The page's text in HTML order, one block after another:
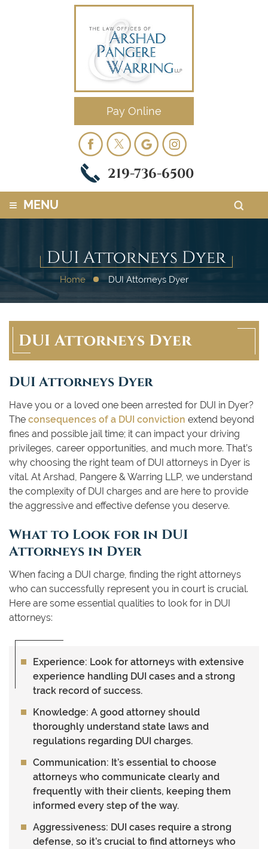
Pay Online
219-736-6500
≡ MENU
DUI Attorneys Dyer
Home DUI Attorneys Dyer
DUI Attorneys Dyer
DUI Attorneys Dyer
Have you or a loved one been arrested for DUI in Dyer?
The consequences of a DUI conviction extend beyond
fines and possible jail time; it can impact your driving
privileges, career opportunities, and much more. That’s
why choosing the right team of DUI attorneys in Dyer is
vital. At Arshad, Pangere & Warring LLP, we understand
the complexity of DUI charges and are here to provide
the aggressive and effective defense you deserve.
What to Look for in DUI
Attorneys in Dyer
When facing a DUI charge, finding the right attorneys
who can successfully represent you in court is crucial.
Here are some essential qualities to look for in DUI
attorneys:
Experience: Look for attorneys with extensive
experience handling DUI cases and a strong
track record of success.
Knowledge: A good attorney should
thoroughly understand state laws and
regulations regarding DUI charges.
Communication: It’s essential to choose
attorneys who communicate clearly and
frequently with their clients, keeping them
informed every step of the way.
Aggressiveness: DUI cases require a strong
defense, so it’s crucial to find attorneys who